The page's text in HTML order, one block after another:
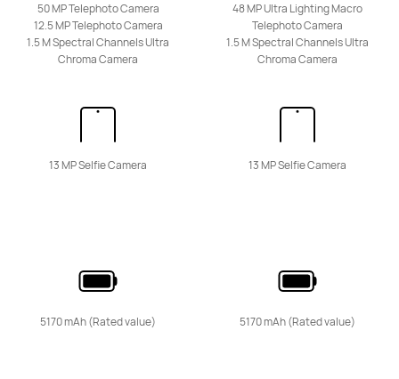
Buy
HUAWEI nova 14
50 MP Telephoto Camera
12.5 MP Telephoto Camera
1.5 M Spectral Channels Ultra
Chroma Camera
13 MP Selfie Camera
5170 mAh (Rated value)
48 MP Ultra Lighting Macro
Telephoto Camera
1.5 M Spectral Channels Ultra
Chroma Camera
13 MP Selfie Camera
5170 mAh (Rated value)